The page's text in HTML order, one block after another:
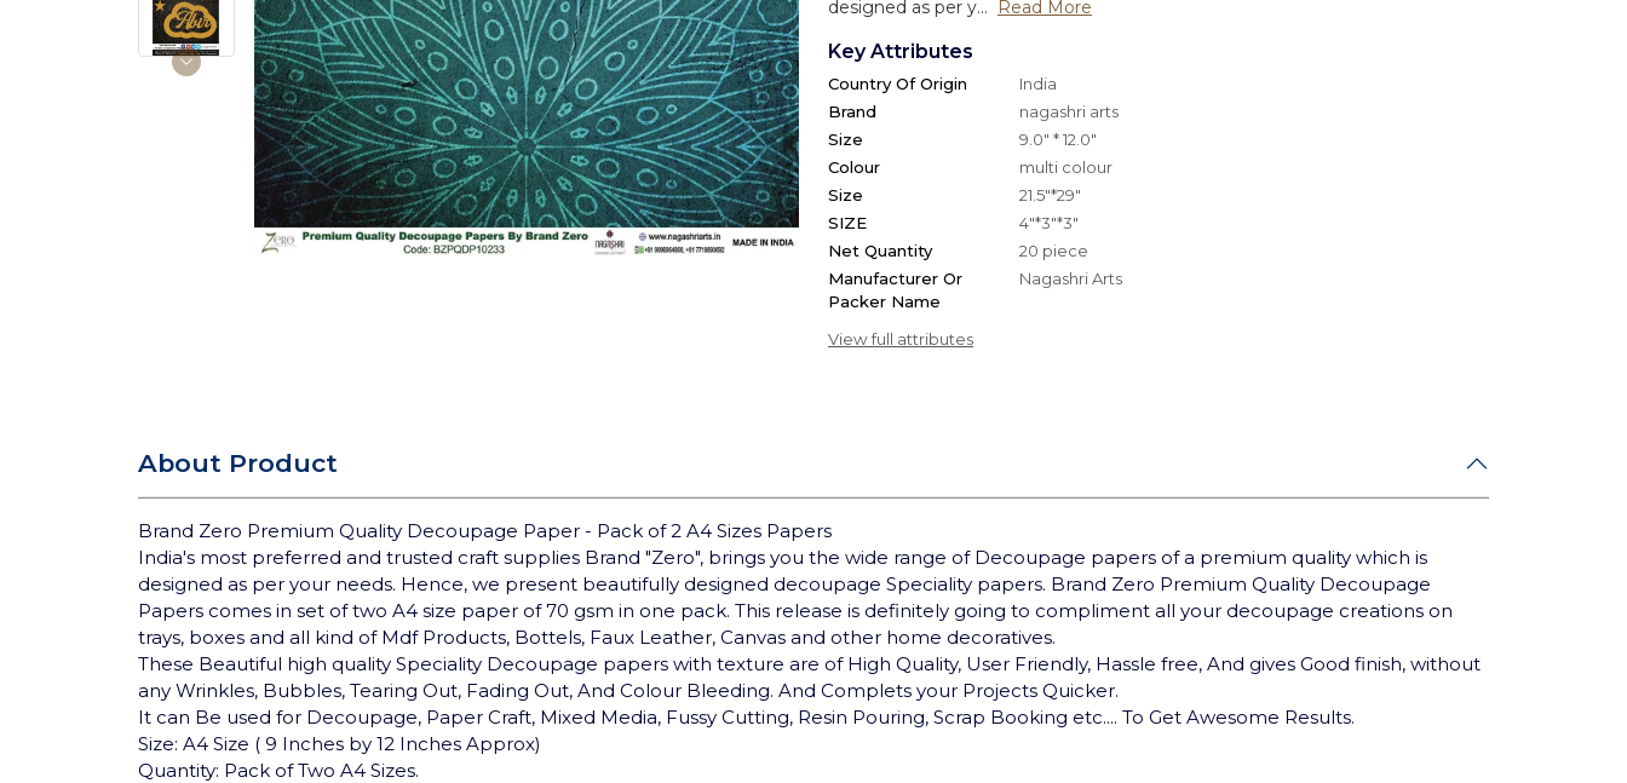
designed as per y...
Read More
Key Attributes
Country Of Origin
India
Brand
nagashri arts
Size
9.0" * 12.0"
Colour
multi colour
Size
21.5"*29"
SIZE
4"*3"*3"
Net Quantity
20 piece
Manufacturer Or
Packer Name
Nagashri Arts
View full attributes
About Product
Brand Zero Premium Quality Decoupage Paper - Pack of 2 A4 Sizes Papers
India's most preferred and trusted craft supplies Brand "Zero", brings you the wide range of Decoupage papers of a premium quality which is
designed as per your needs. Hence, we present beautifully designed decoupage Speciality papers. Brand Zero Premium Quality Decoupage
Papers comes in set of two A4 size paper of 70 gsm in one pack. This release is definitely going to compliment all your decoupage creations on
trays, boxes and all kind of Mdf Products, Bottels, Faux Leather, Canvas and other home decoratives.
These Beautiful high quality Speciality Decoupage papers with texture are of High Quality, User Friendly, Hassle free, And gives Good finish, without
any Wrinkles, Bubbles, Tearing Out, Fading Out, And Colour Bleeding. And Complets your Projects Quicker.
It can Be used for Decoupage, Paper Craft, Mixed Media, Fussy Cutting, Resin Pouring, Scrap Booking etc.... To Get Awesome Results.
Size: A4 Size ( 9 Inches by 12 Inches Approx)
Quantity: Pack of Two A4 Sizes.